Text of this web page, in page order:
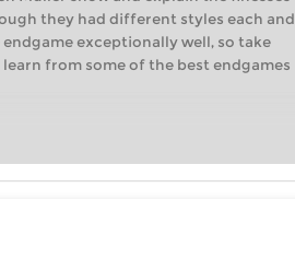
they had different styles each and
exceptionally well, so take
from some of the best endgames